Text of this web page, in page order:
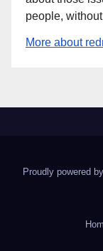
people,
More about
Proudly powered